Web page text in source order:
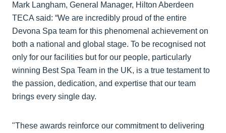
Mark Langham, General Manager, Hilton Aberdeen
TECA said: “We are incredibly proud of the entire
Devona Spa team for this phenomenal achievement on
both a national and global stage. To be recognised not
only for our facilities but for our people, particularly
winning Best Spa Team in the UK, is a true testament to
the passion, dedication, and expertise that our team
brings every single day.
"These awards reinforce our commitment to delivering